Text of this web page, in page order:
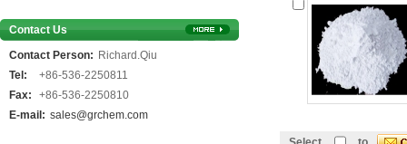
Contact Us
Contact Person: Richard.Qiu
Tel:
+86-536-2250811
Fax:
+86-536-2250810
E-mail: sales@grchem.com